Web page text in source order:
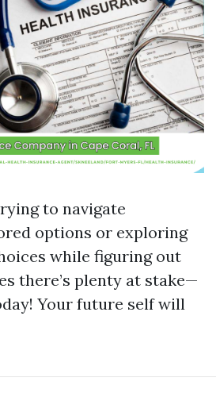
to navigate
options or exploring
while figuring out
there’s plenty at stake—
Your future self will